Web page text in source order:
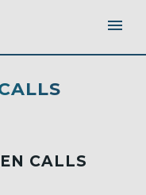
CALLS